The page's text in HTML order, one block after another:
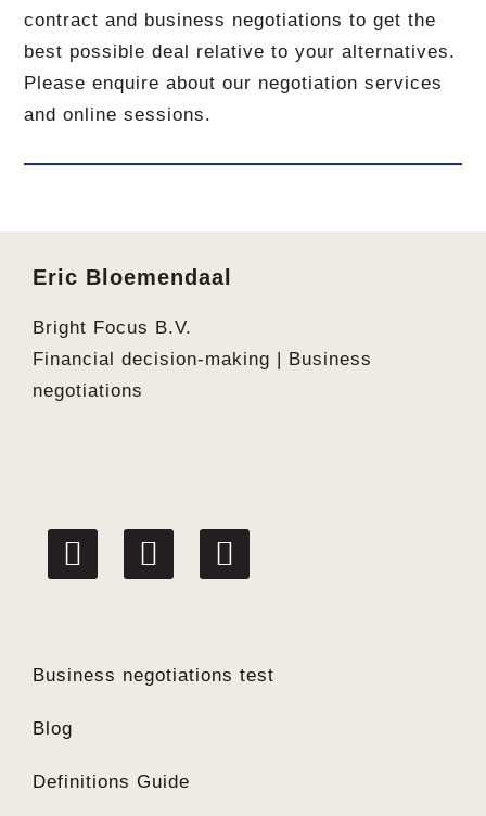
contract and business negotiations to get the
best possible deal relative to your alternatives.
Please enquire about our negotiation services
and online sessions.
Footer
Eric Bloemendaal
Bright Focus B.V.
Financial decision-making | Business
negotiations
linkedin facebook twitter
Business negotiations test
Blog
Definitions Guide